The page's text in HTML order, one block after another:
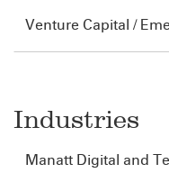
Venture Capital /
Industries
Manatt Digital and